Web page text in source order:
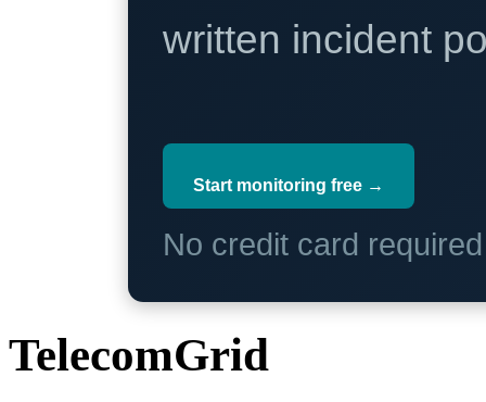
written incident
Start monitoring free →
No credit card
TelecomGrid